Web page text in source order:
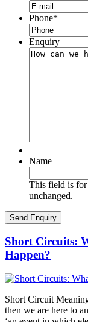
Phone*
Enquiry
Name
This field is for
unchanged.
Short Circuits:
Happen?
Short Circuit
then we are here to